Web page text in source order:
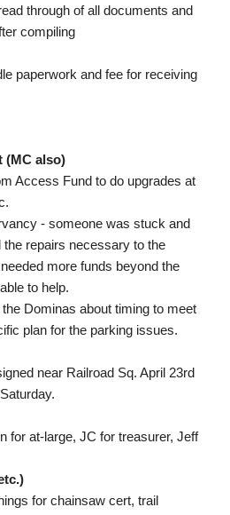
through of all documents and
compiling
paperwork and fee for receiving
(MC also)
Access Fund to do upgrades at
- someone was stuck and
the repairs necessary to the
more funds beyond the
to help.
Dominas about timing to meet
plan for the parking issues.
near Railroad Sq. April 23rd
for at-large, JC for treasurer, Jeff
for chainsaw cert, trail